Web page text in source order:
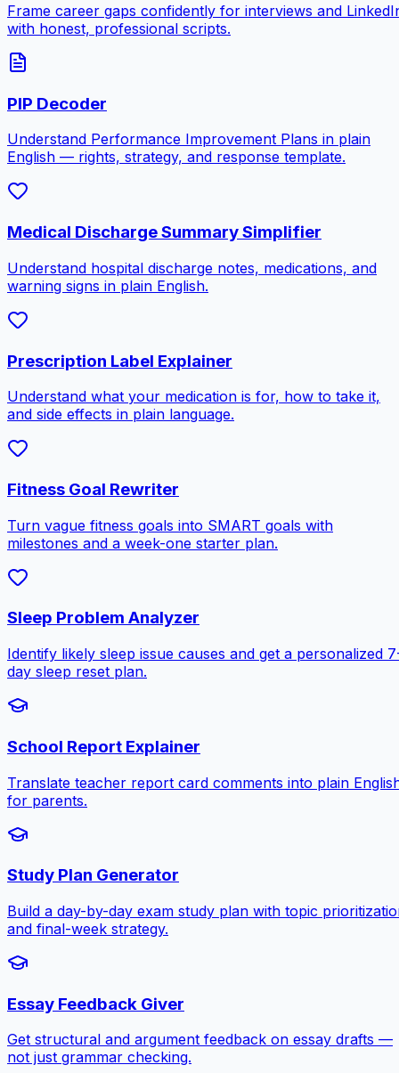
Frame career gaps confidently for interviews and
with honest, professional scripts.
PIP Decoder
Understand Performance Improvement Plans in plain
English — rights, strategy, and response template.
Medical Discharge Summary Simplifier
Understand hospital discharge notes, medications, and
warning signs in plain English.
Prescription Label Explainer
Understand what your medication is for, how to take it,
and side effects in plain language.
Fitness Goal Rewriter
Turn vague fitness goals into SMART goals with
milestones and a week-one starter plan.
Sleep Problem Analyzer
Identify likely sleep issue causes and get a personalized
day sleep reset plan.
School Report Explainer
Translate teacher report card comments into plain
for parents.
Study Plan Generator
Build a day-by-day exam study plan with topic
and final-week strategy.
Essay Feedback Giver
Get structural and argument feedback on essay drafts —
not just grammar checking.